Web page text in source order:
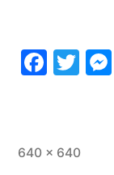
Full
640 × 640